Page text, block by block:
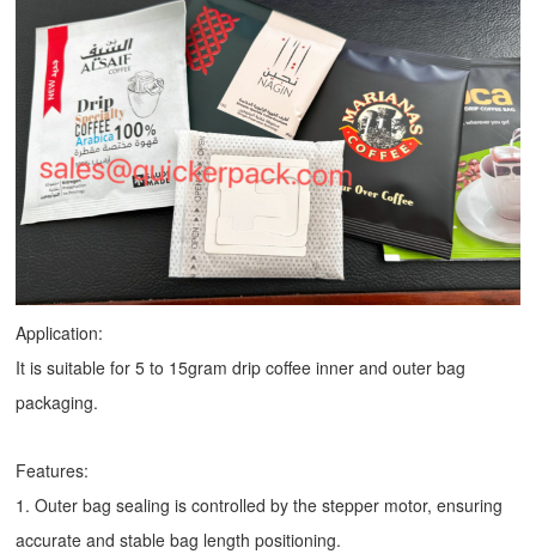
Application:
It is suitable for 5 to 15gram drip coffee inner and outer bag
packaging.
Features:
1. Outer bag sealing is controlled by the stepper motor, ensuring
accurate and stable bag length positioning.